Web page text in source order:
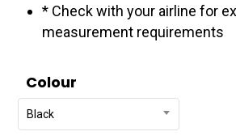
* Check with your airline for
measurement requirements
Colour
Black